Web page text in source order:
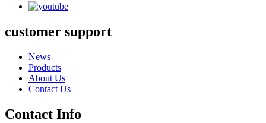
customer support
News
Products
About Us
Contact Us
Contact Info